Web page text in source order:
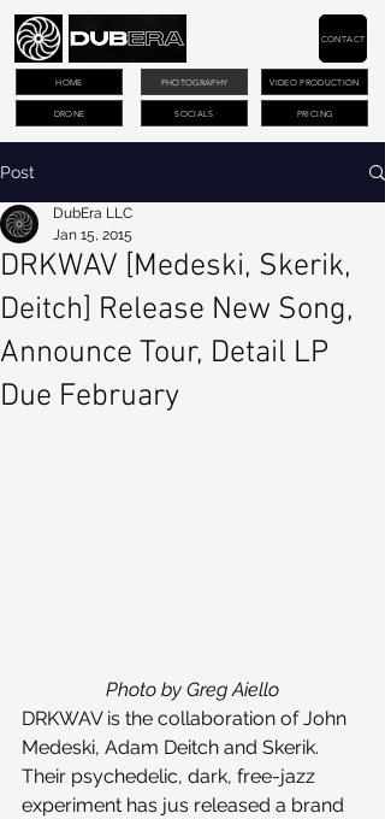
PHOTOGRAPHY VIDEO PRODUCTION
DRONE PRICING
CONTACT
HOME
SOCIALS
Post
DRKWAV [Medeski, Skerik,
Deitch] Release New Song,
Announce Tour, Detail LP
Due February
DubEra LLC
Jan 15, 2015
Photo by Greg Aiello
DRKWAV is the collaboration of John
Medeski, Adam Deitch and Skerik.
Their psychedelic, dark, free-jazz
experiment has jus released a brand